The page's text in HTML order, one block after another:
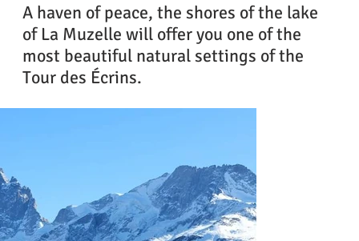
A haven of peace, the shores of the lake
of La Muzelle will offer you one of the
most beautiful natural settings of the
Tour des Écrins.